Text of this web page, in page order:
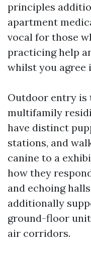
principles
apartment
vocal for those
practicing help
whilst you agree
Outdoor entry is
multifamily
have distinct
stations, and
canine to a
how they
and echoing
additionally
ground-floor
air corridors.